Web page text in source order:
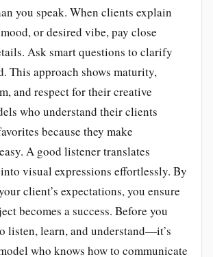
you speak. When clients explain
or desired vibe, pay close
Ask smart questions to clarify
This approach shows maturity,
and respect for their creative
who understand their clients
because they make
A good listener translates
visual expressions effortlessly. By
client’s expectations, you ensure
becomes a success. Before you
listen, learn, and understand—it’s
who knows how to communicate